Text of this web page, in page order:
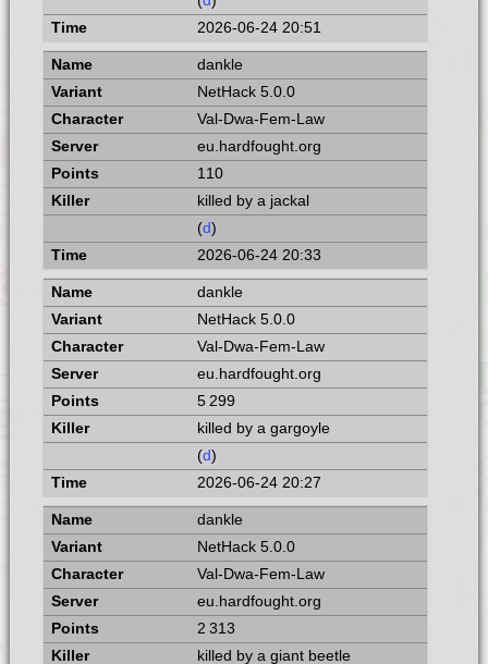
2026-06-24 20:51
dankle
NetHack 5.0.0
Val-Dwa-Fem-Law
eu.hardfought.org
110
killed by a jackal
(d)
2026-06-24 20:33
dankle
NetHack 5.0.0
Val-Dwa-Fem-Law
eu.hardfought.org
5 299
killed by a gargoyle
(d)
2026-06-24 20:27
dankle
NetHack 5.0.0
Val-Dwa-Fem-Law
eu.hardfought.org
2 313
killed by a giant beetle